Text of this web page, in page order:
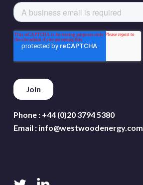
Phone : +44 (0)20 3794 5380
Email : info@westwoodenergy.com
twitter linkedin